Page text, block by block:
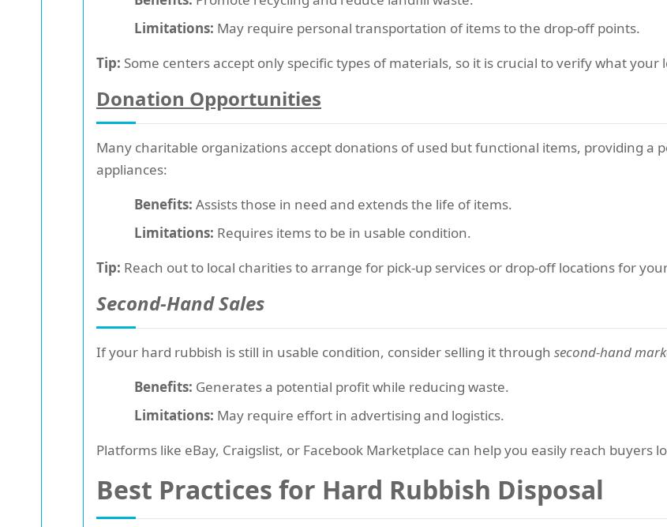
Limitations: May require personal transportation of items to the drop-off points.
Tip: Some centers accept only specific types of materials, so it is crucial to verify what your
Donation Opportunities
Many charitable organizations accept donations of used but functional items, providing
appliances:
Benefits: Assists those in need and extends the life of items.
Limitations: Requires items to be in usable condition.
Tip: Reach out to local charities to arrange for pick-up services or drop-off locations for
Second-Hand Sales
If your hard rubbish is still in usable condition, consider selling it through second-hand
Benefits: Generates a potential profit while reducing waste.
Limitations: May require effort in advertising and logistics.
Platforms like eBay, Craigslist, or Facebook Marketplace can help you easily reach buyers
Best Practices for Hard Rubbish Disposal